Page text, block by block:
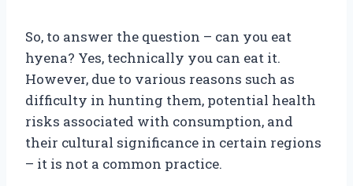
So, to answer the question – can you eat
hyena? Yes, technically you can eat it.
However, due to various reasons such as
difficulty in hunting them, potential health
risks associated with consumption, and
their cultural significance in certain regions
– it is not a common practice.